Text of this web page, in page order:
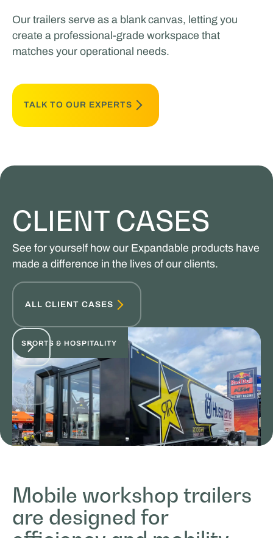
Our trailers serve as a blank canvas, letting you
create a professional-grade workspace that
matches your operational needs.
TALK TO OUR EXPERTS
CLIENT CASES
See for yourself how our Expandable products have
made a difference in the lives of our clients.
ALL CLIENT CASES
SPORTS & HOSPITALITY
ICEONE Racing
Mobile workshop trailers
are designed for